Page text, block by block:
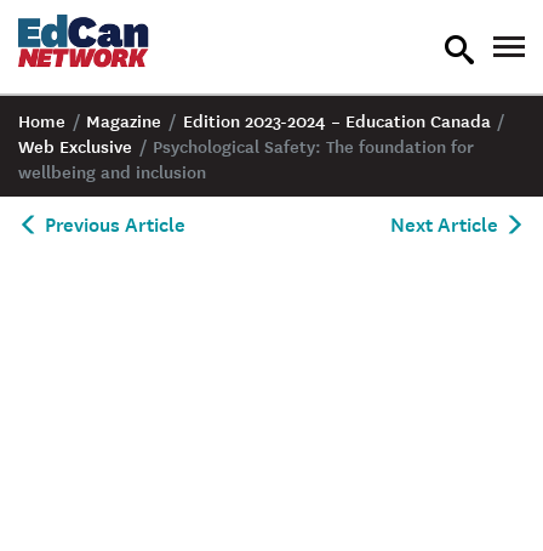
toggle
Home / Magazine / Edition 2023-2024 – Education Canada /
Web Exclusive / Psychological Safety: The foundation for
wellbeing and inclusion
Previous Article Next Article